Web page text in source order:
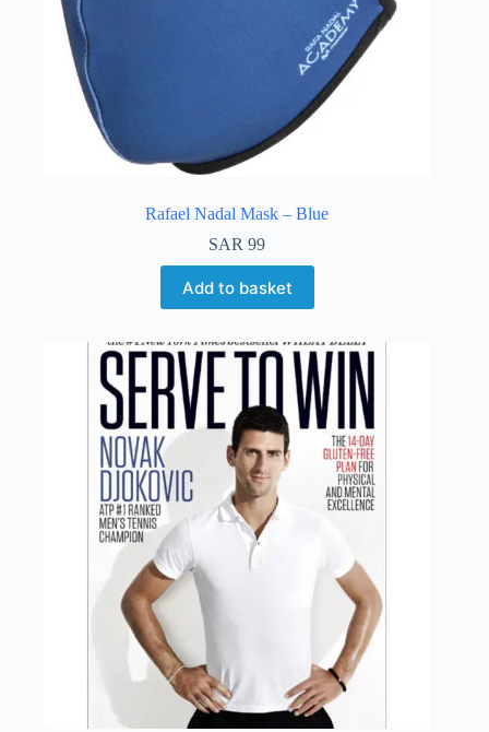
Rafael Nadal Mask – Blue
SAR 99
Add to basket